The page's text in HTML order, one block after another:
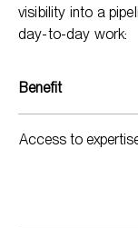
visibility into a
day-to-day work:
Benefit
Access to